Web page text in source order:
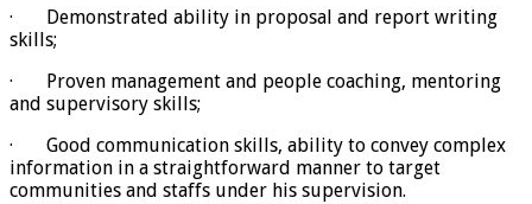
· Demonstrated ability in proposal and report writing
skills;
· Proven management and people coaching, mentoring
and supervisory skills;
· Good communication skills, ability to convey complex
information in a straightforward manner to target
communities and staffs under his supervision.